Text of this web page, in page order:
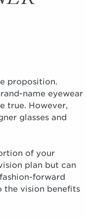
proposition.
name eyewear
true. However,
glasses and
of your
plan but can
forward
the vision benefits